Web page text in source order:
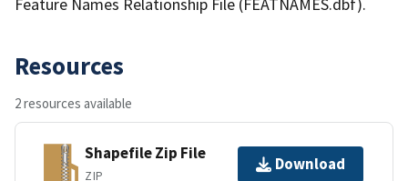
Resources
2 resources available
Shapefile Zip File
ZIP
Download